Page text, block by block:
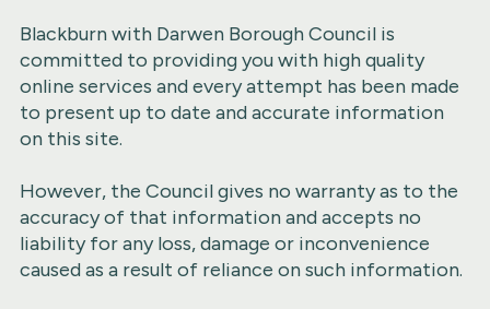
Blackburn with Darwen Borough Council is
committed to providing you with high quality
online services and every attempt has been made
to present up to date and accurate information
on this site.
However, the Council gives no warranty as to the
accuracy of that information and accepts no
liability for any loss, damage or inconvenience
caused as a result of reliance on such information.